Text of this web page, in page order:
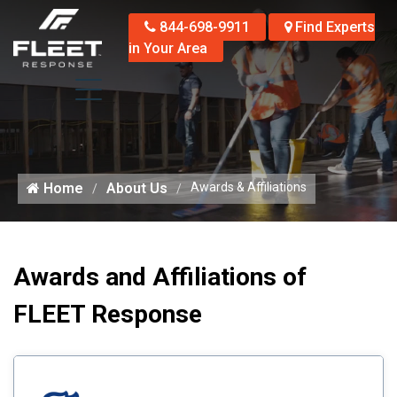
844-698-9911
Find Experts
in Your Area
Home About Us Awards & Affiliations
Awards and Affiliations of
FLEET Response